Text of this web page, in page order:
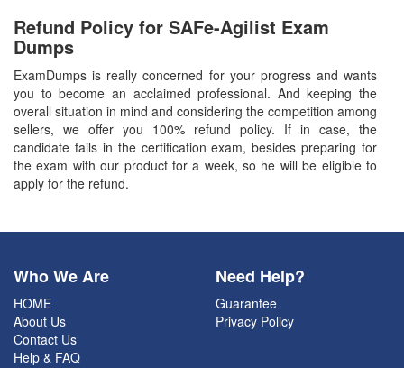
Refund Policy for SAFe-Agilist Exam
Dumps
ExamDumps is really concerned for your progress and wants
you to become an acclaimed professional. And keeping the
overall situation in mind and considering the competition among
sellers, we offer you 100% refund policy. If in case, the
candidate fails in the certification exam, besides preparing for
the exam with our product for a week, so he will be eligible to
apply for the refund.
Who We Are
HOME
About Us
Contact Us
Help & FAQ
Need Help?
Guarantee
Privacy Policy